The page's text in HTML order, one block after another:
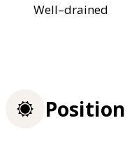
Well–drained
Position